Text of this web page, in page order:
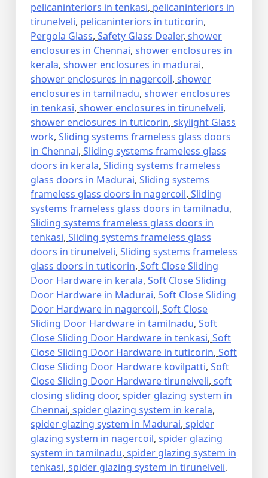
pelicaninteriors in tenkasi, pelicaninteriors in
tirunelveli, pelicaninteriors in tuticorin,
Pergola Glass, Safety Glass Dealer, shower
enclosures in Chennai, shower enclosures in
kerala, shower enclosures in madurai,
shower enclosures in nagercoil, shower
enclosures in tamilnadu, shower enclosures
in tenkasi, shower enclosures in tirunelveli,
shower enclosures in tuticorin, skylight Glass
work, Sliding systems frameless glass doors
in Chennai, Sliding systems frameless glass
doors in kerala, Sliding systems frameless
glass doors in Madurai, Sliding systems
frameless glass doors in nagercoil, Sliding
systems frameless glass doors in tamilnadu,
Sliding systems frameless glass doors in
tenkasi, Sliding systems frameless glass
doors in tirunelveli, Sliding systems frameless
glass doors in tuticorin, Soft Close Sliding
Door Hardware in kerala, Soft Close Sliding
Door Hardware in Madurai, Soft Close Sliding
Door Hardware in nagercoil, Soft Close
Sliding Door Hardware in tamilnadu, Soft
Close Sliding Door Hardware in tenkasi, Soft
Close Sliding Door Hardware in tuticorin, Soft
Close Sliding Door Hardware kovilpatti, Soft
Close Sliding Door Hardware tirunelveli, soft
closing sliding door, spider glazing system in
Chennai, spider glazing system in kerala,
spider glazing system in Madurai, spider
glazing system in nagercoil, spider glazing
system in tamilnadu, spider glazing system in
tenkasi, spider glazing system in tirunelveli,